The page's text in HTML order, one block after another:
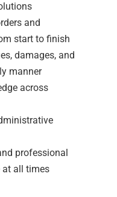
and
start to finish
damages, and
manner
across
professional
at all times